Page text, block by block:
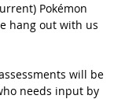
Pokémon
hang out with us
will be
needs input by